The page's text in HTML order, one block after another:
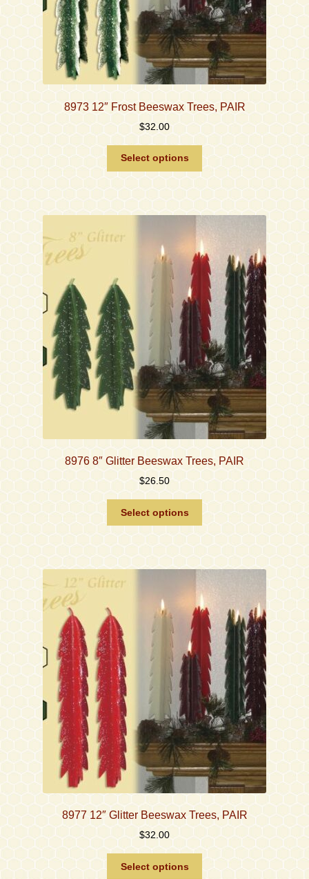
8973 12″ Frost Beeswax Trees, PAIR
$32.00
Select options
product
has
variants.
options
may
be
chosen
on
the
product
page
8976 8″ Glitter Beeswax Trees, PAIR
$26.50
Select options
This
product
has
multiple
options
may
be
chosen
on
the
product
page
8977 12″ Glitter Beeswax Trees, PAIR
$32.00
Select options
This